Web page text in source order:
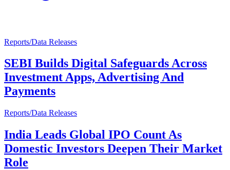
Reports/Data Releases
SEBI Builds Digital Safeguards Across
Investment Apps, Advertising And
Payments
Reports/Data Releases
India Leads Global IPO Count As
Domestic Investors Deepen Their Market
Role